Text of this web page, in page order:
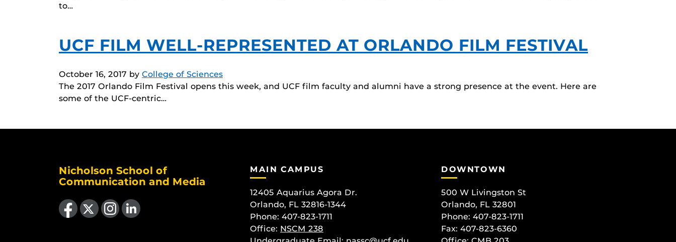
to…
UCF FILM WELL-REPRESENTED AT ORLANDO FILM FESTIVAL
October 16, 2017 by College of Sciences
The 2017 Orlando Film Festival opens this week, and UCF film faculty and alumni have a strong presence at the event. Here are
some of the UCF-centric…
Nicholson School of
Communication and Media
Like us on Facebook
Follow us on X Find us on Instagram
View our LinkedIn page
MAIN CAMPUS
12405 Aquarius Agora Dr.
Orlando, FL 32816-1344
Phone: 407-823-1711
Office: NSCM 238
DOWNTOWN
500 W Livingston St
Orlando, FL 32801
Phone: 407-823-1711
Fax: 407-823-6360